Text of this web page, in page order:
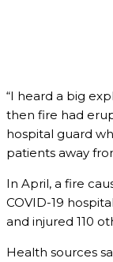
“I heard a big
then fire had
hospital guard
patients away
In April, a fire
COVID-19
and injured 110
Health sources